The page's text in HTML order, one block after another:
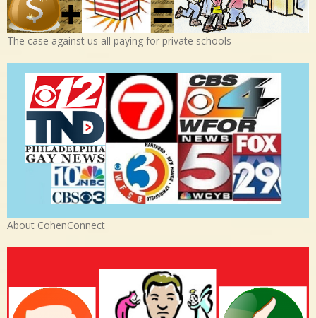
The case against us all paying for private schools
About CohenConnect